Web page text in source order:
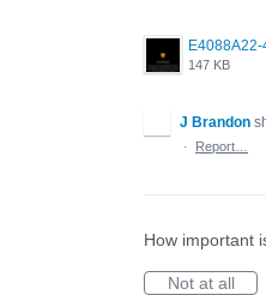
147 KB
J Brandon
·
Report…
How important
Not at all